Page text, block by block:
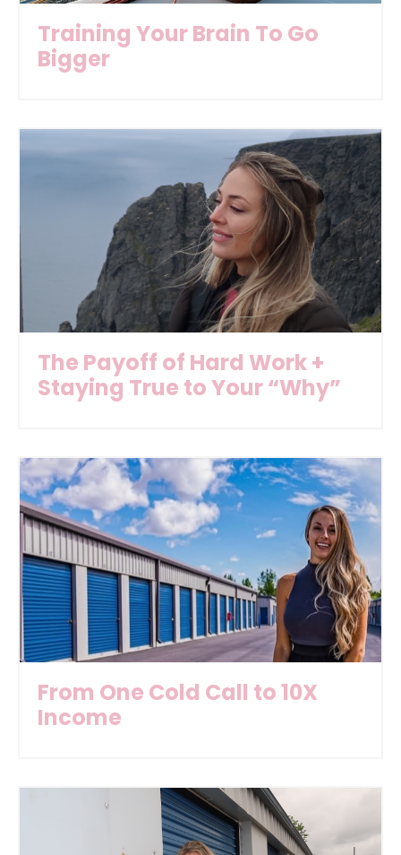
Training Your Brain To Go
Bigger
The Payoff of Hard Work +
Staying True to Your “Why”
From One Cold Call to 10X
Income